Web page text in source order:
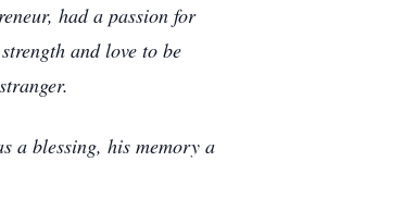
had a passion for
and love to be
a blessing, his memory a